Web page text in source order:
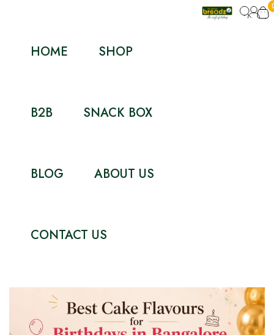
HOME SHOP
B2B SNACK BOX
BLOG ABOUT US
CONTACT US